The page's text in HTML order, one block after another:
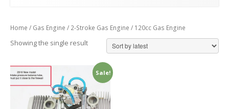
Home / Gas Engine / 2-Stroke Gas Engine / 120cc Gas Engine
Showing the single result
Sale!